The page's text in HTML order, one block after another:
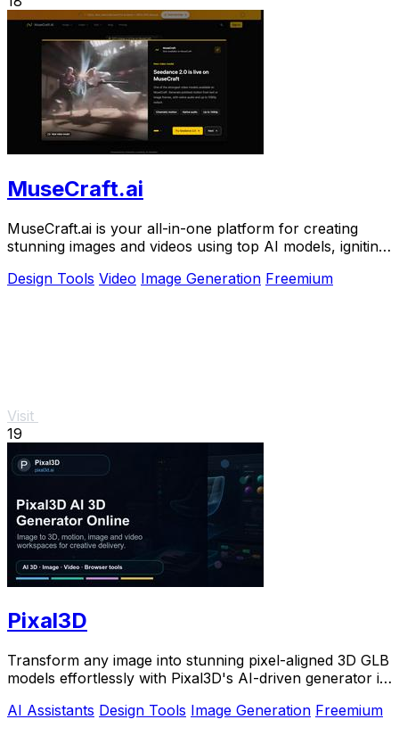
MuseCraft.ai
MuseCraft.ai is your all-in-one platform for creating
stunning images and videos using top AI models, igniting
Design Tools Video Image Generation Freemium
Visit
19
Pixal3D
Transform any image into stunning pixel-aligned 3D GLB
models effortlessly with Pixal3D's AI-driven generator in
AI Assistants Design Tools Image Generation Freemium